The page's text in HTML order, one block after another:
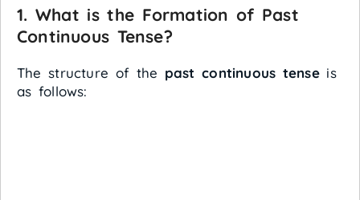
1. What is the Formation of Past
Continuous Tense?
The structure of the past continuous tenseis
as follows: